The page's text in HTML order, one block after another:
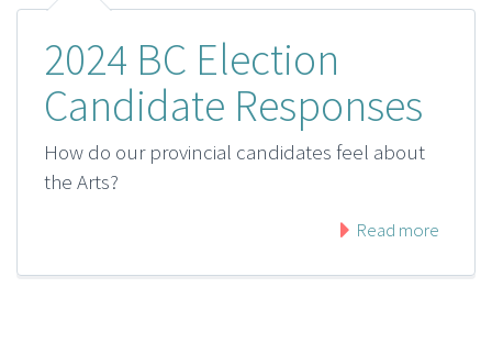
2024 BC Election
Candidate Responses
How do our provincial candidates feel about
the Arts?
Read more